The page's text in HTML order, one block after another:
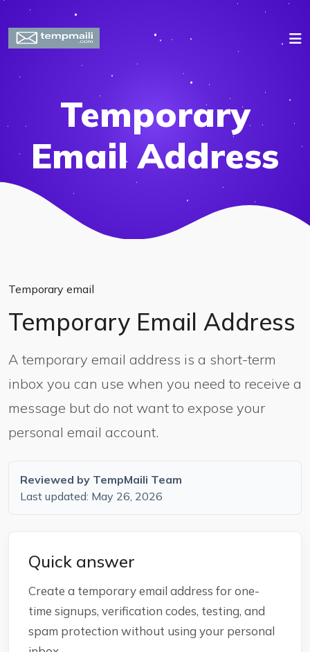
Temporary
Email Address
Temporary email
Temporary Email Address
A temporary email address is a short-term
inbox you can use when you need to receive a
message but do not want to expose your
personal email account.
Reviewed by TempMaili Team
Last updated: May 26, 2026
Quick answer
Create a temporary email address for one-
time signups, verification codes, testing, and
spam protection without using your personal